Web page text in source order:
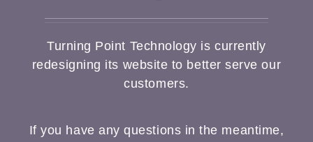
Turning Point Technology is currently
redesigning its website to better serve our
customers.
If you have any questions in the meantime,